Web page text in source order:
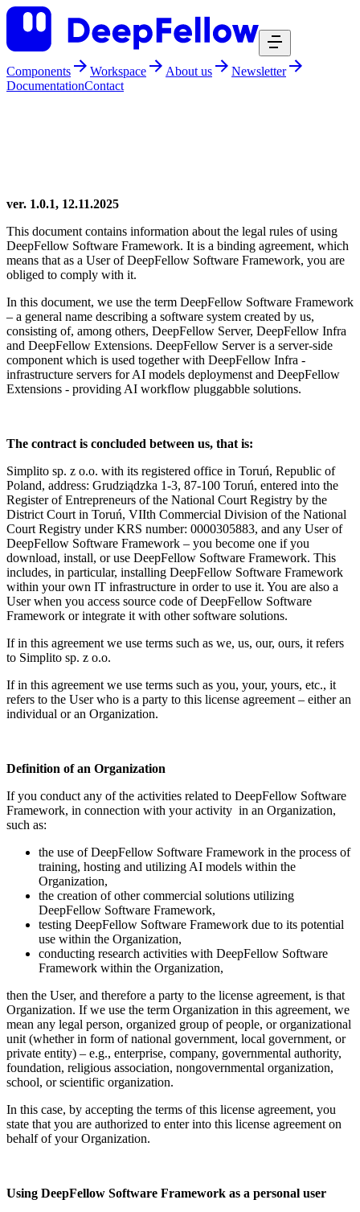
Components Workspace About us
Newsletter
DocumentationContact
ver. 1.0.1, 12.11.2025
This document contains information about the legal rules of using
DeepFellow Software Framework. It is a binding agreement, which
means that as a User of DeepFellow Software Framework, you are
obliged to comply with it.
In this document, we use the term DeepFellow Software Framework
– a general name describing a software system created by us,
consisting of, among others, DeepFellow Server, DeepFellow Infra
and DeepFellow Extensions. DeepFellow Server is a server-side
component which is used together with DeepFellow Infra -
infrastructure servers for AI models deploymenst and DeepFellow
Extensions - providing AI workflow pluggabble solutions.
The contract is concluded between us, that is:
Simplito sp. z o.o. with its registered office in Toruń, Republic of
Poland, address: Grudziądzka 1-3, 87-100 Toruń, entered into the
Register of Entrepreneurs of the National Court Registry by the
District Court in Toruń, VIIth Commercial Division of the National
Court Registry under KRS number: 0000305883, and any User of
DeepFellow Software Framework – you become one if you
download, install, or use DeepFellow Software Framework. This
includes, in particular, installing DeepFellow Software Framework
within your own IT infrastructure in order to use it. You are also a
User when you access source code of DeepFellow Software
Framework or integrate it with other software solutions.
If in this agreement we use terms such as we, us, our, ours, it refers
to Simplito sp. z o.o.
If in this agreement we use terms such as you, your, yours, etc., it
refers to the User who is a party to this license agreement – either an
individual or an Organization.
Definition of an Organization
If you conduct any of the activities related to DeepFellow Software
Framework, in connection with your activity in an Organization,
such as:
the use of DeepFellow Software Framework in the process of
training, hosting and utilizing AI models within the
Organization,
the creation of other commercial solutions utilizing
DeepFellow Software Framework,
testing DeepFellow Software Framework due to its potential
use within the Organization,
conducting research activities with DeepFellow Software
Framework within the Organization,
then the User, and therefore a party to the license agreement, is that
Organization. If we use the term Organization in this agreement, we
mean any legal person, organized group of people, or organizational
unit (whether in form of national government, local government, or
private entity) – e.g., enterprise, company, governmental authority,
foundation, religious association, nongovernmental organization,
school, or scientific organization.
In this case, by accepting the terms of this license agreement, you
state that you are authorized to enter into this license agreement on
behalf of your Organization.
Using DeepFellow Software Framework as a personal user